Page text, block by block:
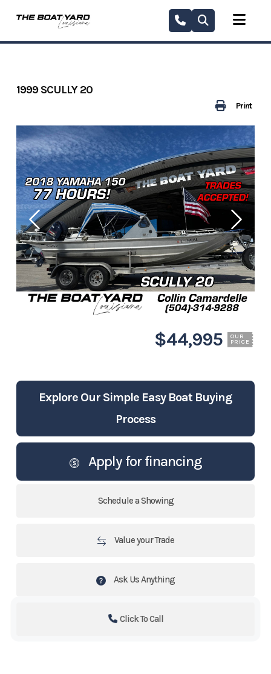
Print
1999 SCULLY 20
$44,995 OUR
PRICE
Explore Our Simple Easy Boat Buying
Process
Apply for financing
Schedule a Showing
Value your Trade
Ask Us Anything
Click To Call